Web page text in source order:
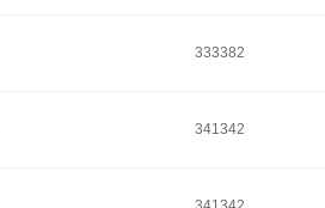
333382
341342